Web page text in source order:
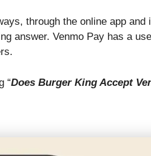
through the online app
answer. Venmo Pay has a
“Does Burger King Accept